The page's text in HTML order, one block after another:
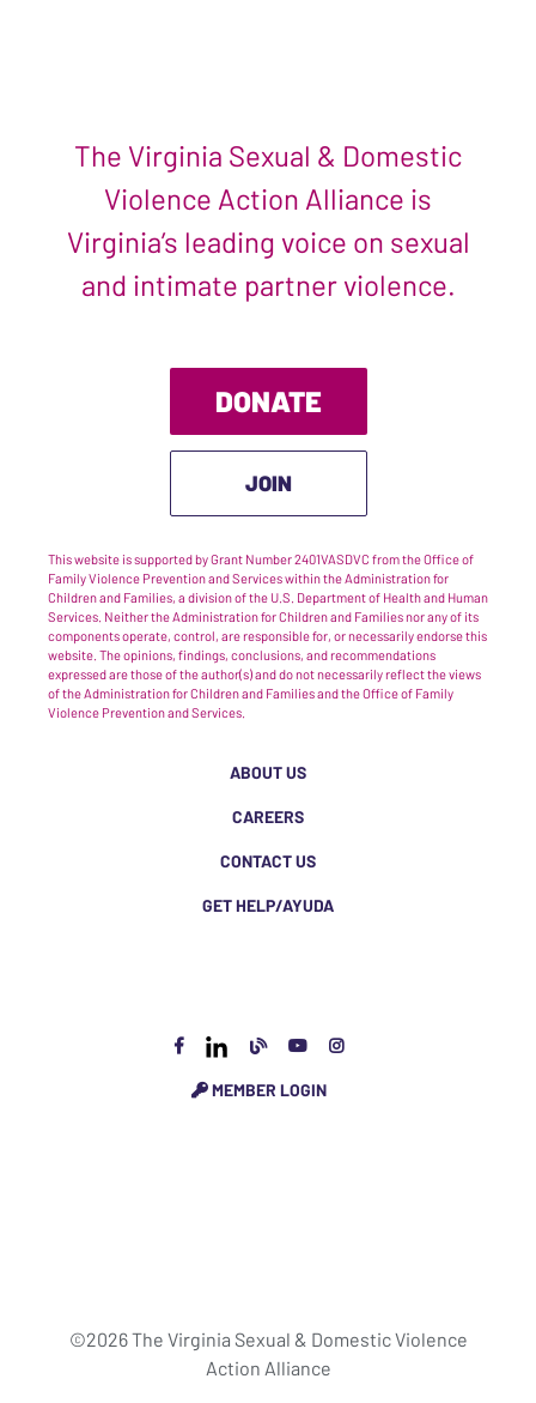
The Virginia Sexual & Domestic
Violence Action Alliance is
Virginia’s leading voice on sexual
and intimate partner violence.
DONATE
JOIN
This website is supported by Grant Number 2401VASDVC from the Office of
Family Violence Prevention and Services within the Administration for
Children and Families, a division of the U.S. Department of Health and Human
Services. Neither the Administration for Children and Families nor any of its
components operate, control, are responsible for, or necessarily endorse this
website. The opinions, findings, conclusions, and recommendations
expressed are those of the author(s) and do not necessarily reflect the views
of the Administration for Children and Families and the Office of Family
Violence Prevention and Services.
ABOUT US
CAREERS
CONTACT US
GET HELP/AYUDA
MEMBER LOGIN
©2026 The Virginia Sexual & Domestic Violence
Action Alliance